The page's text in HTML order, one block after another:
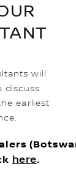
will
discuss
earliest
here.